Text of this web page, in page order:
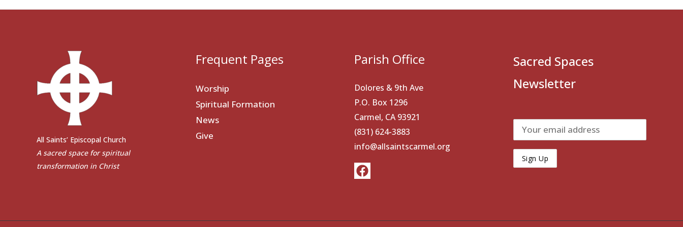
All Saints’ Episcopal Church
A sacred space for spiritual
transformation in Christ
Frequent Pages
Worship
Spiritual Formation
News
Give
Parish Office
Dolores & 9th Ave
P.O. Box 1296
Carmel, CA 93921
(831) 624-3883
info@allsaintscarmel.org
Sacred Spaces
Newsletter